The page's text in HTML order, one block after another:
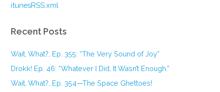
itunesRSS.xml
Recent Posts
Wait, What?, Ep. 355: “The Very Sound of Joy”
Drokk! Ep. 46: “Whatever I Did, It Wasn’t Enough.”
Wait, What?, Ep. 354—The Space Ghettoes!